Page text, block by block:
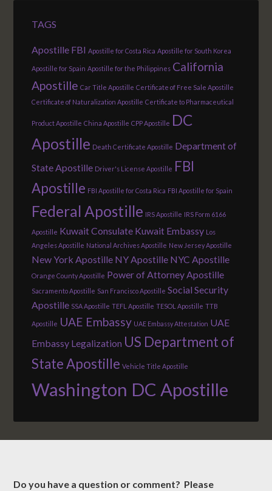
TAGS
Apostille FBI Apostille for Costa Rica Apostille for South Korea
Apostille for Spain Apostille for the Philippines California
Apostille Car Title Apostille Certificate of Free Sale Apostille
Certificate of Naturalization Apostille Certificate to Pharmaceutical
Product Apostille China Apostille CPP Apostille DC
Apostille Death Certificate Apostille Department of
State Apostille Driver's License Apostille FBI
Apostille FBI Apostille for Costa Rica FBI Apostille for Spain
Federal Apostille IRS Apostille IRS Form 6166
Apostille Kuwait Consulate Kuwait Embassy Los
Angeles Apostille National Archives Apostille New Jersey Apostille
New York Apostille NY Apostille NYC Apostille
Orange County Apostille Power of Attorney Apostille
Sacramento Apostille San Francisco Apostille Social Security
Apostille SSA Apostille TEFL Apostille TESOL Apostille TTB
Apostille UAE Embassy UAE Embassy Attestation UAE
Embassy Legalization US Department of
State Apostille Vehicle Title Apostille
Washington DC Apostille
Do you have a question or comment? Please